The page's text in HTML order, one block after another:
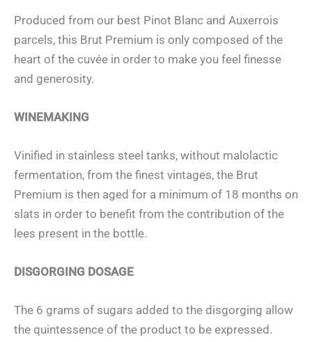
Produced from our best Pinot Blanc and Auxerrois
parcels, this Brut Premium is only composed of the
heart of the cuvée in order to make you feel finesse
and generosity.
WINEMAKING
Vinified in stainless steel tanks, without malolactic
fermentation, from the finest vintages, the Brut
Premium is then aged for a minimum of 18 months on
slats in order to benefit from the contribution of the
lees present in the bottle.
DISGORGING DOSAGE
The 6 grams of sugars added to the disgorging allow
the quintessence of the product to be expressed.